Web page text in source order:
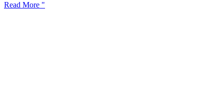
Read More "